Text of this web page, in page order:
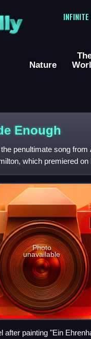
Nature
Enough
penultimate song
which premiered
Photo
unavailable
after painting "Ein